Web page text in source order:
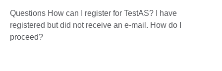
Questions How can I register for TestAS? I have
registered but did not receive an e-mail. How do I
proceed?